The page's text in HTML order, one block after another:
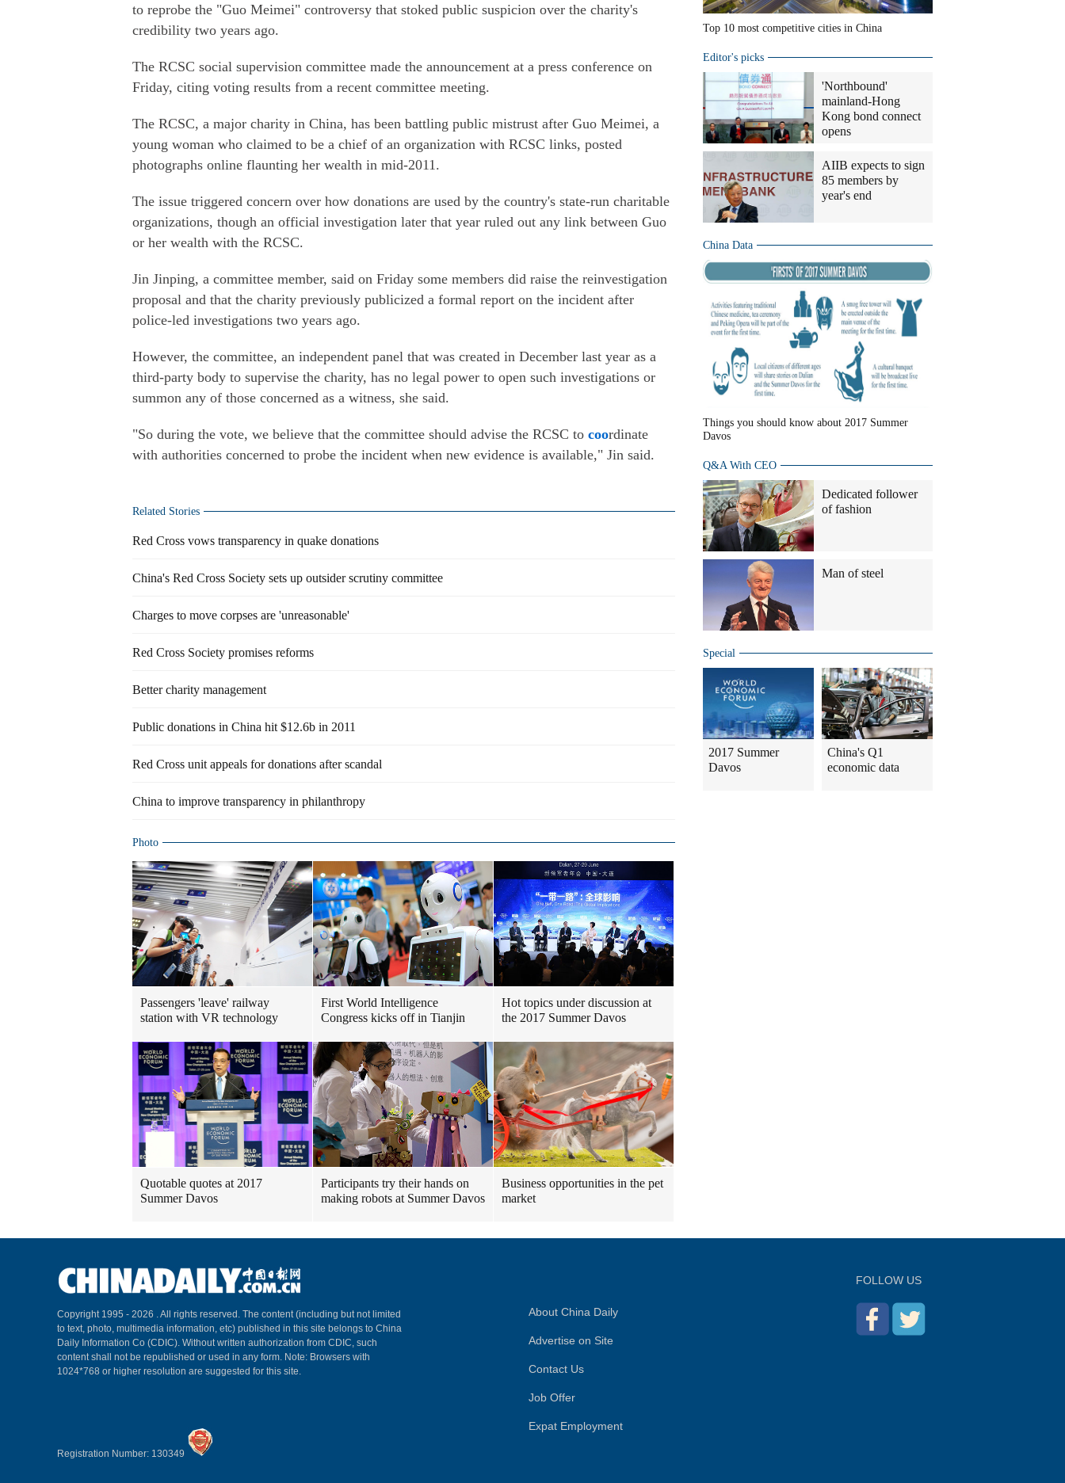
to reprobe the "Guo Meimei" controversy that stoked public suspicion over the charity's
credibility two years ago.
The RCSC social supervision committee made the announcement at a press conference on
Friday, citing voting results from a recent committee meeting.
The RCSC, a major charity in China, has been battling public mistrust after Guo Meimei, a
young woman who claimed to be a chief of an organization with RCSC links, posted
photographs online flaunting her wealth in mid-2011.
The issue triggered concern over how donations are used by the country's state-run charitable
organizations, though an official investigation later that year ruled out any link between Guo
or her wealth with the RCSC.
Jin Jinping, a committee member, said on Friday some members did raise the reinvestigation
proposal and that the charity previously publicized a formal report on the incident after
police-led investigations two years ago.
However, the committee, an independent panel that was created in December last year as a
third-party body to supervise the charity, has no legal power to open such investigations or
summon any of those concerned as a witness, she said.
"So during the vote, we believe that the committee should advise the RCSC to coordinate
with authorities concerned to probe the incident when new evidence is available," Jin said.
Related Stories
Red Cross vows transparency in quake donations
China's Red Cross Society sets up outsider scrutiny committee
Charges to move corpses are 'unreasonable'
Red Cross Society promises reforms
Better charity management
Public donations in China hit $12.6b in 2011
Red Cross unit appeals for donations after scandal
China to improve transparency in philanthropy
Photo
Passengers 'leave' railway
station with VR technology
First World Intelligence
Congress kicks off in Tianjin
Hot topics under discussion at
the 2017 Summer Davos
Quotable quotes at 2017
Summer Davos
Participants try their hands on
making robots at Summer Davos
Business opportunities in the pet
market
Top 10 most competitive cities in China
Editor's picks
'Northbound'
mainland-Hong
Kong bond connect
opens
AIIB expects to sign
85 members by
year's end
China Data
Things you should know about 2017 Summer
Davos
Q&A With CEO
Dedicated follower
of fashion
Man of steel
Special
2017 Summer
Davos
China's Q1
economic data
Copyright 1995 - 2026 . All rights reserved. The content (including but not limited
to text, photo, multimedia information, etc) published in this site belongs to China
Daily Information Co (CDIC). Without written authorization from CDIC, such
content shall not be republished or used in any form. Note: Browsers with
1024*768 or higher resolution are suggested for this site.
Registration Number: 130349
About China Daily
Advertise on Site
Contact Us
Job Offer
Expat Employment
FOLLOW US